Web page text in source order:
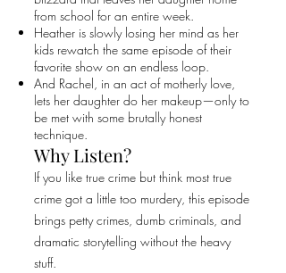
from school for an entire week.
Heather is slowly losing her mind as her
kids rewatch the same episode of their
favorite show on an endless loop.
And Rachel, in an act of motherly love,
lets her daughter do her makeup—only to
be met with some brutally honest
technique.
Why Listen?
If you like true crime but think most true
crime got a little too murdery, this episode
brings petty crimes, dumb criminals, and
dramatic storytelling without the heavy
stuff.